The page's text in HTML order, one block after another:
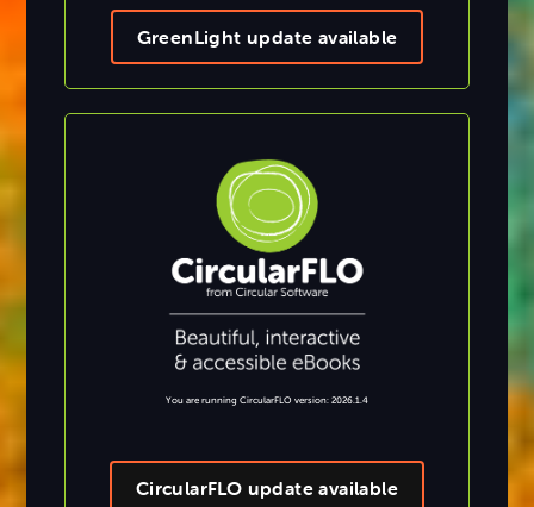
GreenLight update available
You are running CircularFLO version: 2026.1.4
CircularFLO update available